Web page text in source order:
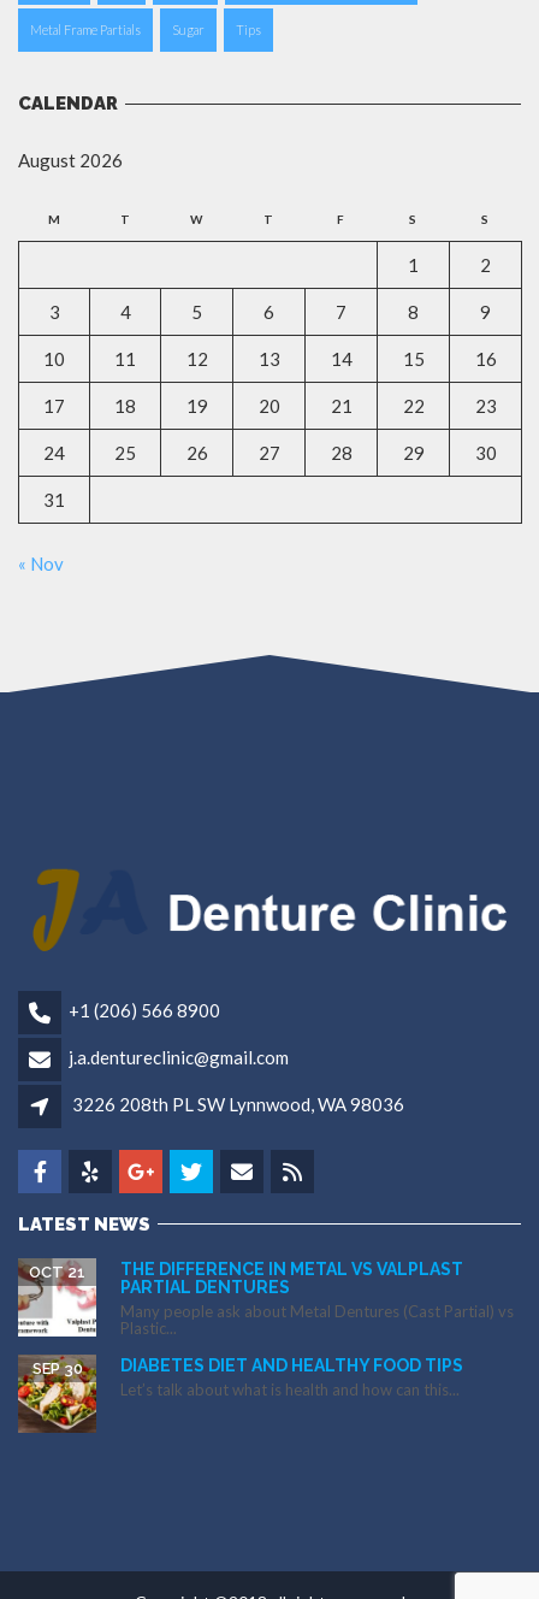
Metal Frame Partials Sugar Tips
CALENDAR
August 2026
M T W T F S S
1 2
3 4 5 6 7 8 9
10 11 12 13 14 15 16
17 18 19 20 21 22 23
24 25 26 27 28 29 30
31
« Nov
+1 (206) 566 8900
j.a.dentureclinic@gmail.com
3226 208th PL SW Lynnwood, WA 98036
LATEST NEWS
THE DIFFERENCE IN METAL VS VALPLAST
PARTIAL DENTURES
OCT 21
Many people ask about Metal Dentures (Cast Partial) vs
Plastic...
DIABETES DIET AND HEALTHY FOOD TIPS
SEP 30
Let’s talk about what is health and how can this...